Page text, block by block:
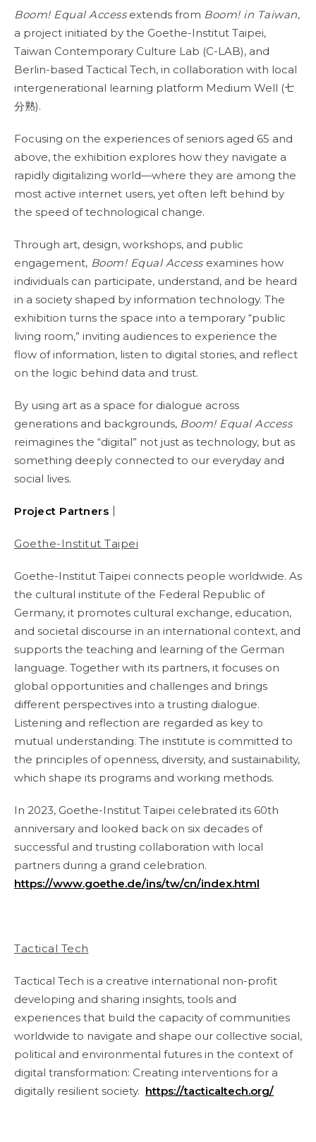
Boom! Equal Accessextends from Boom! in Taiwan,
a project initiated by the Goethe-Institut Taipei,
Taiwan Contemporary Culture Lab (C-LAB), and
Berlin-based Tactical Tech, in collaboration with local
intergenerational learning platform Medium Well (七
分熟).
Focusing on the experiences of seniors aged 65 and
above, the exhibition explores how they navigate a
rapidly digitalizing world—where they are among the
most active internet users, yet often left behind by
the speed of technological change.
Through art, design, workshops, and public
engagement, Boom! Equal Accessexamines how
individuals can participate, understand, and be heard
in a society shaped by information technology. The
exhibition turns the space into a temporary “public
living room,” inviting audiences to experience the
flow of information, listen to digital stories, and reflect
on the logic behind data and trust.
By using art as a space for dialogue across
generations and backgrounds, Boom! Equal Access
reimagines the “digital” not just as technology, but as
something deeply connected to our everyday and
social lives.
Project Partners｜
Goethe-Institut Taipei
Goethe-Institut Taipei connects people worldwide. As
the cultural institute of the Federal Republic of
Germany, it promotes cultural exchange, education,
and societal discourse in an international context, and
supports the teaching and learning of the German
language. Together with its partners, it focuses on
global opportunities and challenges and brings
different perspectives into a trusting dialogue.
Listening and reflection are regarded as key to
mutual understanding. The institute is committed to
the principles of openness, diversity, and sustainability,
which shape its programs and working methods.
In 2023, Goethe-Institut Taipei celebrated its 60th
anniversary and looked back on six decades of
successful and trusting collaboration with local
partners during a grand celebration.
https://www.goethe.de/ins/tw/cn/index.html
Tactical Tech
Tactical Tech is a creative international non-profit
developing and sharing insights, tools and
experiences that build the capacity of communities
worldwide to navigate and shape our collective social,
political and environmental futures in the context of
digital transformation: Creating interventions for a
digitally resilient society. https://tacticaltech.org/